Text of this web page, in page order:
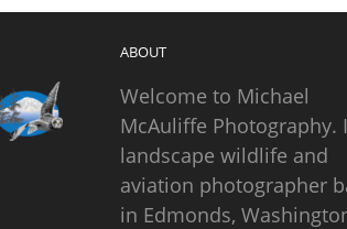
ABOUT
Welcome to Michael
McAuliffe Photography.
landscape wildlife and
aviation photographer
in Edmonds,